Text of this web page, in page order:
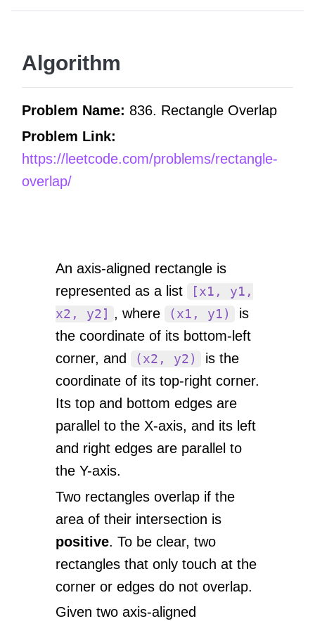
Algorithm
Problem Name: 836. Rectangle Overlap
Problem Link:
https://leetcode.com/problems/rectangle-
overlap/
An axis-aligned rectangle is
represented as a list
[x1, y1,
x2, y2]
, where (x1, y1)
is
the coordinate of its bottom-left
corner, and
(x2, y2)
is the
coordinate of its top-right corner.
Its top and bottom edges are
parallel to the X-axis, and its left
and right edges are parallel to
the Y-axis.
Two rectangles overlap if the
area of their intersection is
positive. To be clear, two
rectangles that only touch at the
corner or edges do not overlap.
Given two axis-aligned